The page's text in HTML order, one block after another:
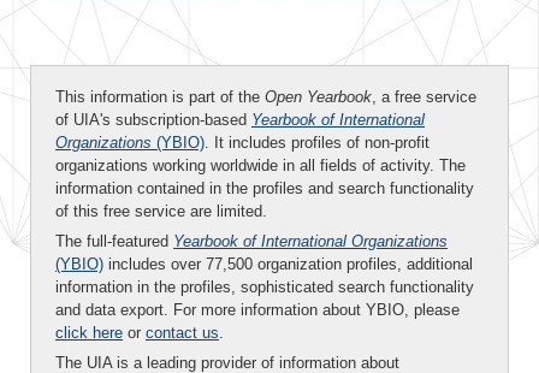
This information is part of the Open Yearbook, a free service
of UIA's subscription-based Yearbook of International
Organizations (YBIO). It includes profiles of non-profit
organizations working worldwide in all fields of activity. The
information contained in the profiles and search functionality
of this free service are limited.
The full-featured Yearbook of International Organizations
(YBIO) includes over 77,500 organization profiles, additional
information in the profiles, sophisticated search functionality
and data export. For more information about YBIO, please
click here or contact us.
The UIA is a leading provider of information about